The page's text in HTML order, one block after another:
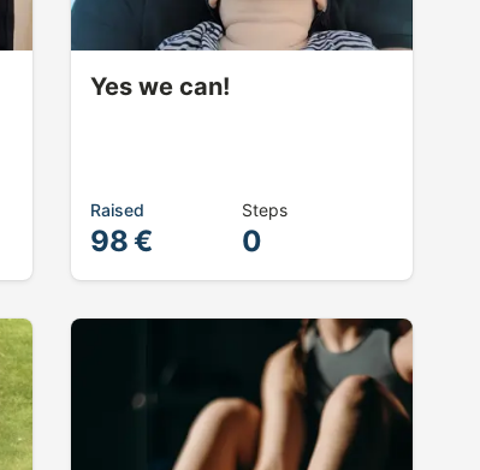
Yes we can!
Raised
98 €
Steps
0